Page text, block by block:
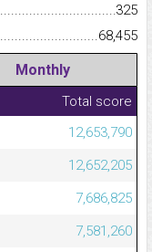
325
68,455
Monthly
Total score
12,653,790
12,652,205
7,686,825
7,581,260